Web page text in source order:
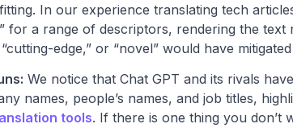
In our experience translating tech
for a range of descriptors, rendering the text
edge,” or “novel” would have
We notice that Chat GPT and its rivals
names, people’s names, and job titles,
tools. If there is one thing you don’t